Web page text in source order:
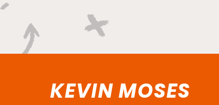
KEVIN MOSES